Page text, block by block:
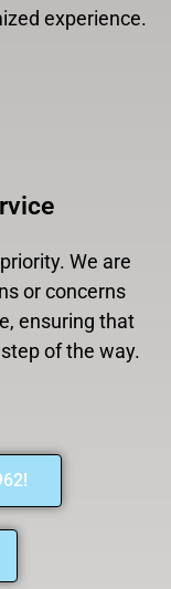
experience.
We are
or concerns
ensuring that
of the way.